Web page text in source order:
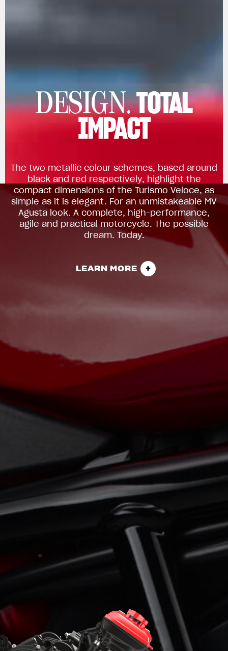
View now →
We ride it. We wear it
DESIGN.TOTAL
IMPACT
The two metallic colour schemes, based around
black and red respectively, highlight the
compact dimensions of the Turismo Veloce, as
simple as it is elegant. For an unmistakeable MV
Agusta look. A complete, high-performance,
agile and practical motorcycle. The possible
dream. Today.
LEARN MORE